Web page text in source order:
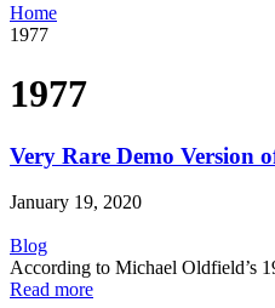
Home
1977
1977
Very Rare Demo Version
January 19, 2020
Blog
According to Michael Oldfield’s
Read more